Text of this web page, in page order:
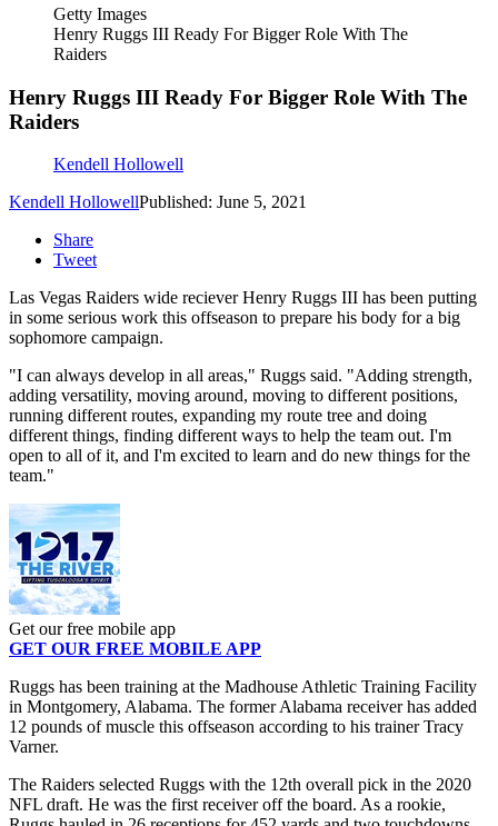
Getty Images
Henry Ruggs III Ready For Bigger Role With The
Raiders
Henry Ruggs III Ready For Bigger Role With The
Raiders
Kendell Hollowell
Kendell HollowellPublished: June 5, 2021
Share
Tweet
Las Vegas Raiders wide reciever Henry Ruggs III has been putting
in some serious work this offseason to prepare his body for a big
sophomore campaign.
"I can always develop in all areas," Ruggs said. "Adding strength,
adding versatility, moving around, moving to different positions,
running different routes, expanding my route tree and doing
different things, finding different ways to help the team out. I'm
open to all of it, and I'm excited to learn and do new things for the
team."
Get our free mobile app
GET OUR FREE MOBILE APP
Ruggs has been training at the Madhouse Athletic Training Facility
in Montgomery, Alabama. The former Alabama receiver has added
12 pounds of muscle this offseason according to his trainer Tracy
Varner.
The Raiders selected Ruggs with the 12th overall pick in the 2020
NFL draft. He was the first receiver off the board. As a rookie,